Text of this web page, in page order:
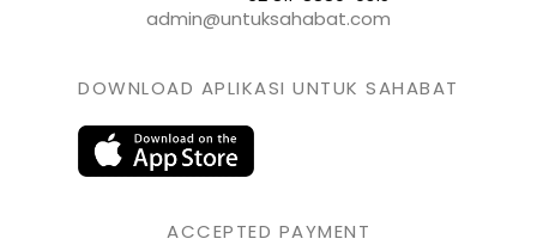
admin@untuksahabat.com
DOWNLOAD APLIKASI UNTUK SAHABAT
ACCEPTED PAYMENT